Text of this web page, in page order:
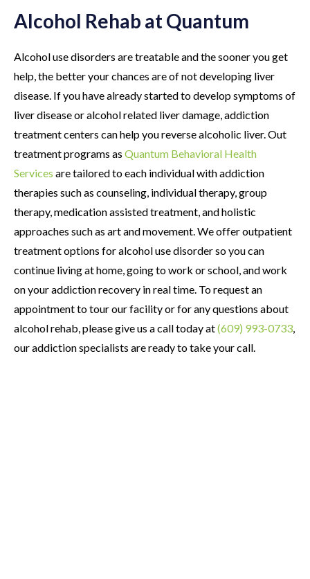
Alcohol Rehab at Quantum
Alcohol use disorders are treatable and the sooner you get
help, the better your chances are of not developing liver
disease. If you have already started to develop symptoms of
liver disease or alcohol related liver damage, addiction
treatment centers can help you reverse alcoholic liver. Out
treatment programs as Quantum Behavioral Health
Services are tailored to each individual with addiction
therapies such as counseling, individual therapy, group
therapy, medication assisted treatment, and holistic
approaches such as art and movement. We offer outpatient
treatment options for alcohol use disorder so you can
continue living at home, going to work or school, and work
on your addiction recovery in real time. To request an
appointment to tour our facility or for any questions about
alcohol rehab, please give us a call today at(609) 993-0733
our addiction specialists are ready to take your call.